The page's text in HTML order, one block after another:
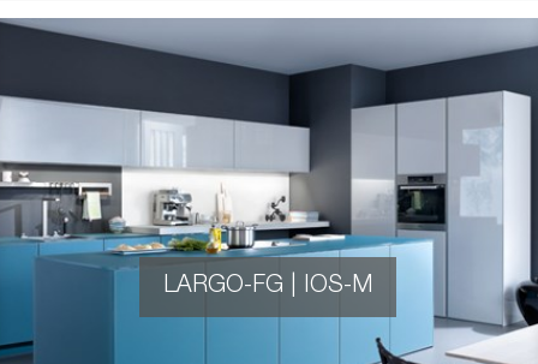
LARGO-FG | IOS-M